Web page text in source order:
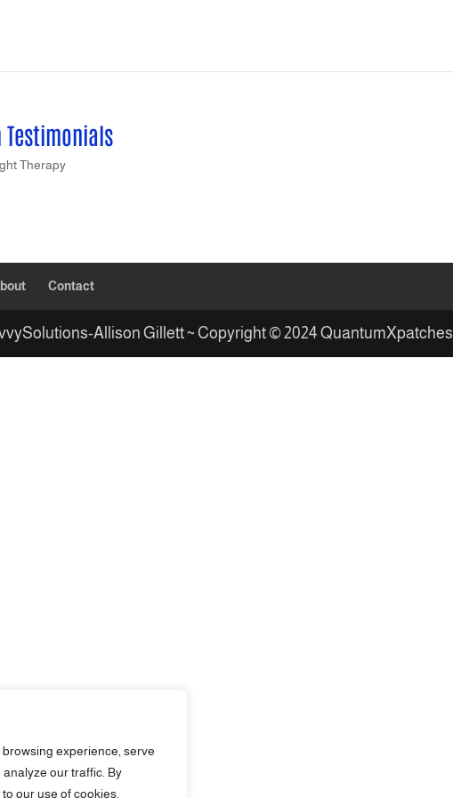
experience, serve
our traffic. By
our use of cookies.
Testimonials
Therapy
Contact
Allison Gillett ~ Copyright © 2024 QuantumXpatches